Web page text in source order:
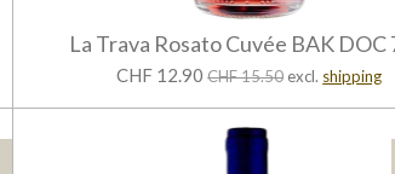
La Trava Rosato Cuvée BAK DOC
CHF 12.90 CHF 15.50 excl. shipping